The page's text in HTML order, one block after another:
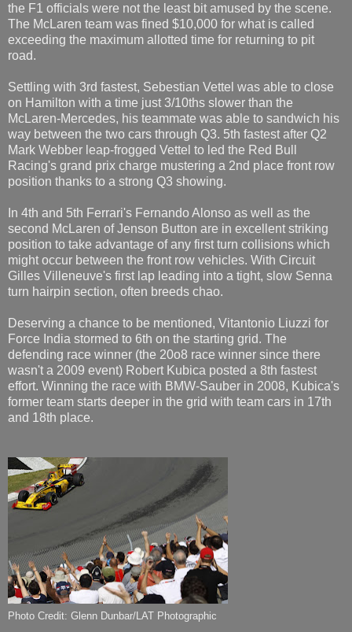
the F1 officials were not the least bit amused by the scene.
The McLaren team was fined $10,000 for what is called
exceeding the maximum allotted time for returning to pit
road.
Settling with 3rd fastest, Sebestian Vettel was able to close
on Hamilton with a time just 3/10ths slower than the
McLaren-Mercedes, his teammate was able to sandwich his
way between the two cars through Q3. 5th fastest after Q2
Mark Webber leap-frogged Vettel to led the Red Bull
Racing's grand prix charge mustering a 2nd place front row
position thanks to a strong Q3 showing.
In 4th and 5th Ferrari's Fernando Alonso as well as the
second McLaren of Jenson Button are in excellent striking
position to take advantage of any first turn collisions which
might occur between the front row vehicles. With Circuit
Gilles Villeneuve's first lap leading into a tight, slow Senna
turn hairpin section, often breeds chao.
Deserving a chance to be mentioned, Vitantonio Liuzzi for
Force India stormed to 6th on the starting grid. The
defending race winner (the 20o8 race winner since there
wasn't a 2009 event) Robert Kubica posted a 8th fastest
effort. Winning the race with BMW-Sauber in 2008, Kubica's
former team starts deeper in the grid with team cars in 17th
and 18th place.
Photo Credit: Glenn Dunbar/LAT Photographic